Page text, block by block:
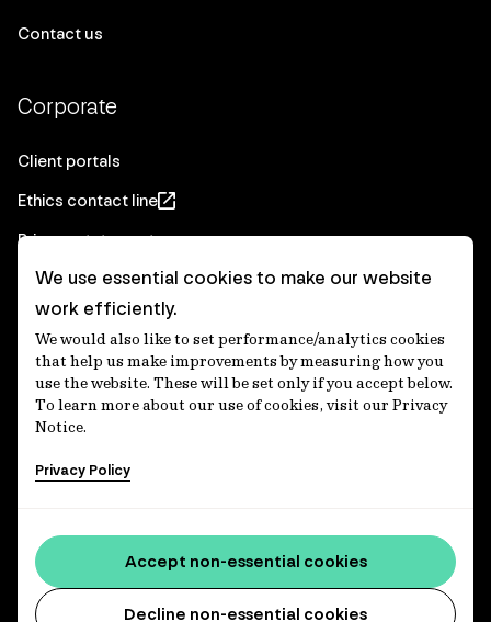
Contact us
Corporate
Client portals
Ethics contact line
Privacy statement
Real Estate privacy statement
Privacy notices
Disclaimer
Media Centre
Accessibility statement
Country throughout Australia and recognises their
continuing connections to lands, waters and communities.
We pay our respect to Elders past and present and extend
that respect to all Aboriginal and Torres Strait Islander
We use essential cookies to make our website
work efficiently.
We would also like to set performance/analytics cookies
that help us make improvements by measuring how you
use the website. These will be set only if you accept below.
To learn more about our use of cookies, visit our Privacy
Notice.
Privacy Policy
Decline non-essential cookies
Accept non-essential cookies